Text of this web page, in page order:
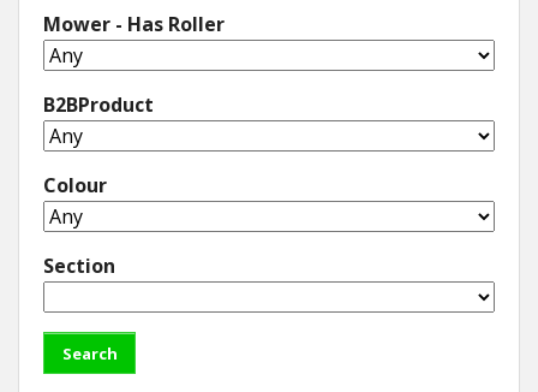
Mower - Has Roller
B2BProduct
Colour
Section